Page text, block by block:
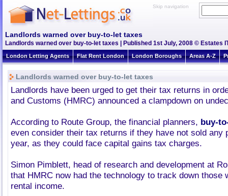
Skip navigation
Landlords warned over buy-to-let taxes
Landlords warned over buy-to-let taxes | Published 1st July, 2008 © Estates
London Letting Agents Flat Rent London London Boroughs Areas A-Z
Landlords warned over buy-to-let taxes
Landlords have been urged to get their tax returns in
and Customs (HMRC) announced a clampdown on
According to Route Group, the financial planners, buy-
even consider their tax returns if they have not sold any
year, as they could face capital gains tax charges.
Simon Pimblett, head of research and development at
that HMRC now had the technology to track down those
rental income.